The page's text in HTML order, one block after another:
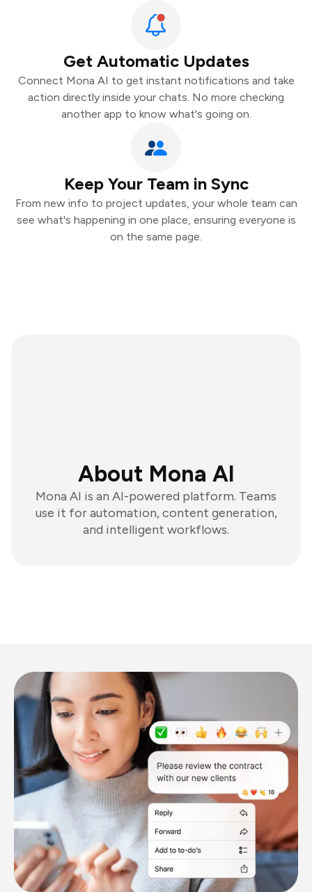
Get Automatic Updates
Connect Mona AI to get instant notifications and take
action directly inside your chats. No more checking
another app to know what's going on.
Keep Your Team in Sync
From new info to project updates, your whole team can
see what's happening in one place, ensuring everyone is
on the same page.
About Mona AI
Mona AI is an AI-powered platform. Teams
use it for automation, content generation,
and intelligent workflows.